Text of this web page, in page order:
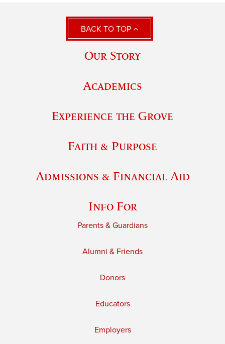
BACK TO TOP
Our Story
Academics
Experience the Grove
Faith & Purpose
Admissions & Financial Aid
Info For
Parents & Guardians
Alumni & Friends
Donors
Educators
Employers